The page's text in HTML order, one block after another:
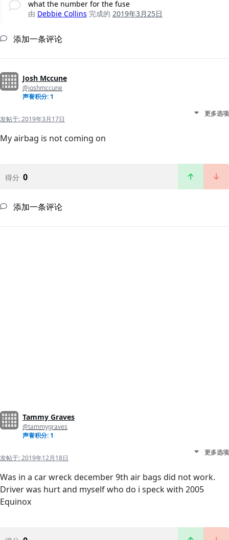
what the number for the fuse
由 Debbie Collins 完成的 2019年3月25日
添加一条评论
Josh Mccune
@joshmccune
声誉积分: 1
发帖于:2019年3月17日
更多选项
My airbag is not coming on
得分 0
添加一条评论
Tammy Graves
@tammygraves
声誉积分: 1
发帖于:2019年12月18日
更多选项
Was in a car wreck december 9th air bags did not work.
Driver was hurt and myself who do i speck with 2005
Equinox